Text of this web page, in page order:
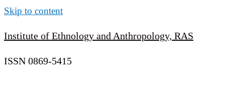
Skip to content
Institute of Ethnology and Anthropology, RAS
ISSN 0869-5415